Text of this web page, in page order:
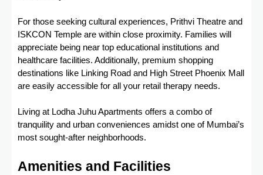
For those seeking cultural experiences, Prithvi Theatre and
ISKCON Temple are within close proximity. Families will
appreciate being near top educational institutions and
healthcare facilities. Additionally, premium shopping
destinations like Linking Road and High Street Phoenix Mall
are easily accessible for all your retail therapy needs.
Living at Lodha Juhu Apartments offers a combo of
tranquility and urban conveniences amidst one of Mumbai’s
most sought-after neighborhoods.
Amenities and Facilities